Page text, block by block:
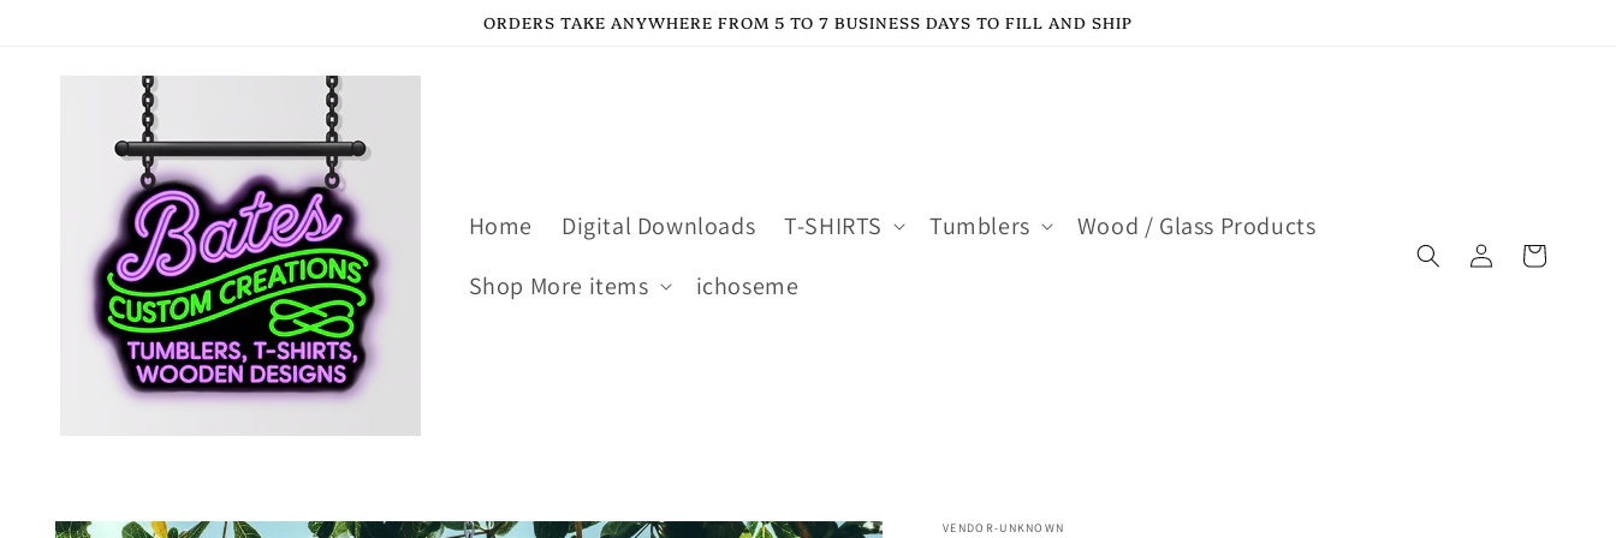
ORDERS TAKE ANYWHERE FROM 5 TO 7 BUSINESS DAYS TO FILL AND SHIP
Home Digital Downloads T-SHIRTS Tumblers
Wood / Glass Products
Shop More items
ichoseme
in
Cart
Skip to
VENDOR-UNKNOWN